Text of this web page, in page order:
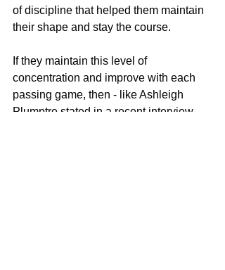
of discipline that helped them maintain
their shape and stay the course.
If they maintain this level of
concentration and improve with each
passing game, then - like Ashleigh
Plumptre stated in a recent interview -